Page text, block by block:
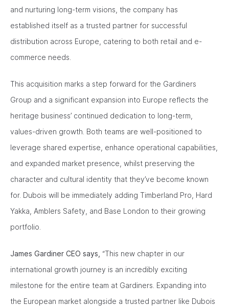
and nurturing long-term visions, the company has
established itself as a trusted partner for successful
distribution across Europe, catering to both retail and e-
commerce needs.
This acquisition marks a step forward for the Gardiners
Group and a significant expansion into Europe reflects the
heritage business’ continued dedication to long-term,
values-driven growth. Both teams are well-positioned to
leverage shared expertise, enhance operational capabilities,
and expanded market presence, whilst preserving the
character and cultural identity that they’ve become known
for. Dubois will be immediately adding Timberland Pro, Hard
Yakka, Amblers Safety, and Base London to their growing
portfolio.
James Gardiner CEO says, “This new chapter in our
international growth journey is an incredibly exciting
milestone for the entire team at Gardiners. Expanding into
the European market alongside a trusted partner like Dubois